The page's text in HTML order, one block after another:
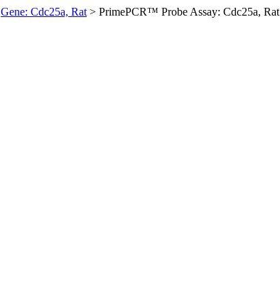
Gene: Cdc25a, Rat > PrimePCR™ Probe Assay: Cdc25a, Rat